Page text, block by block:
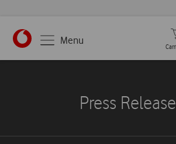
https://www.vodafone.pt
Menu
Press